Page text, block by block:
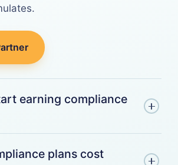
earning compliance
a compliance plan. There's no
plans cost